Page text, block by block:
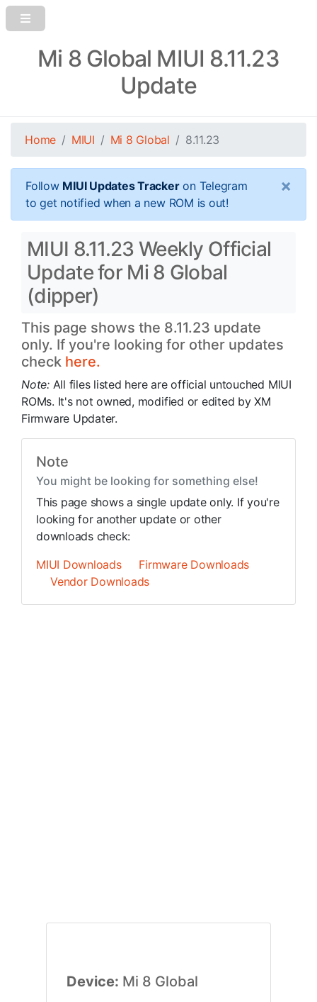
Mi 8 Global MIUI 8.11.23
Update
Home MIUI Mi 8 Global 8.11.23
Follow MIUI Updates Trackeron Telegram
to get notified when a new ROM is out!
×
MIUI 8.11.23 Weekly Official
Update for Mi 8 Global
(dipper)
This page shows the 8.11.23 update
only. If you're looking for other updates
check here.
Note: All files listed here are official untouched MIUI
ROMs. It's not owned, modified or edited by XM
Firmware Updater.
Note
You might be looking for something else!
This page shows a single update only. If you're
looking for another update or other
downloads check:
MIUI Downloads
Firmware Downloads
Vendor Downloads
Device: Mi 8 Global